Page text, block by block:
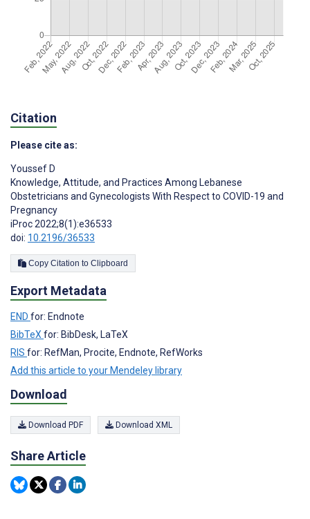
Citation
Please cite as:
Youssef D
Knowledge, Attitude, and Practices Among Lebanese
Obstetricians and Gynecologists With Respect to COVID-19 and
Pregnancy
iProc 2022;8(1):e36533
doi: 10.2196/36533
Copy Citation to Clipboard
Export Metadata
END for: Endnote
BibTeX for: BibDesk, LaTeX
RIS for: RefMan, Procite, Endnote, RefWorks
Add this article to your Mendeley library
Download
Download PDF Download XML
Share Article